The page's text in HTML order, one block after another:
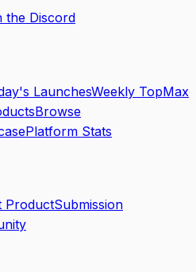
the Discord
LaunchesWeekly TopMax
Browse
Platform Stats
ProductSubmission